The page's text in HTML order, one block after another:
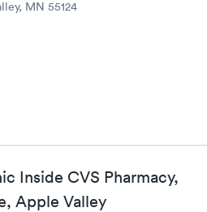
MN 55124
Inside CVS Pharmacy,
Apple Valley